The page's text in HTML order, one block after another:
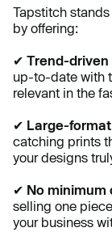
Tapstitch
by offering:
✔ Trend-driven
up-to-date with
relevant in the
✔ Large-
catching prints
your designs
✔ No minimum
selling one
your business